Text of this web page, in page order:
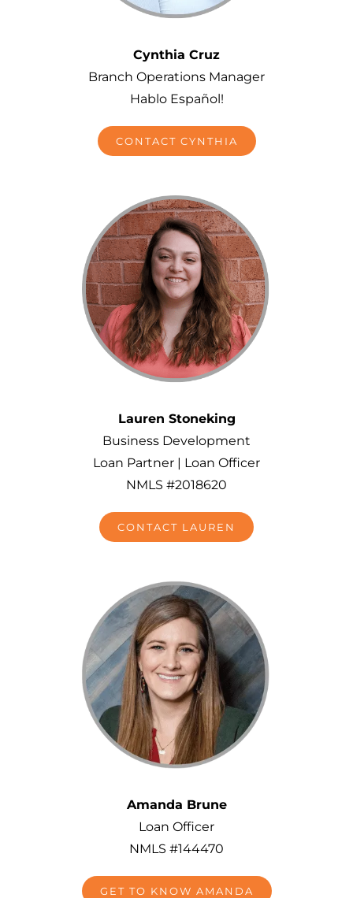
Cynthia Cruz
Branch Operations Manager
Hablo Español!
CONTACT CYNTHIA
Lauren Stoneking
Business Development
Loan Partner | Loan Officer
NMLS #2018620
CONTACT LAUREN
Amanda Brune
Loan Officer
NMLS #144470
GET TO KNOW AMANDA